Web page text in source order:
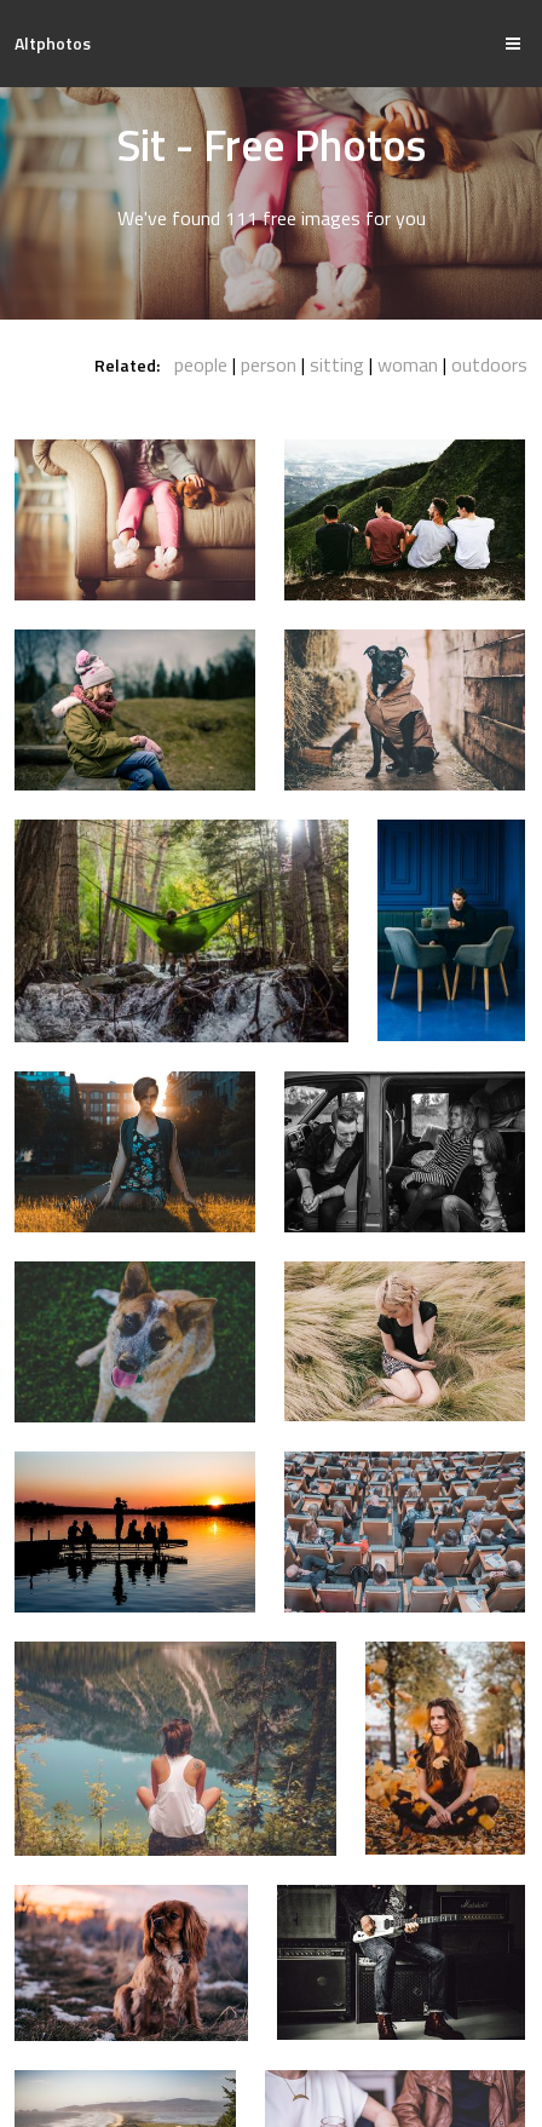
Altphotos
Sit - Free Photos
We've found 111 free images for you
Related: people person sitting woman outdoors